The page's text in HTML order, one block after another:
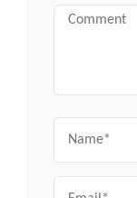
Comment